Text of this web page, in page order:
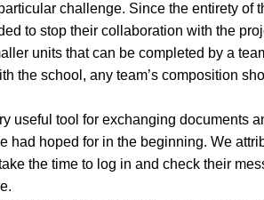
challenge. Since the entirety of
to stop their collaboration with the
units that can be completed by a
the school, any team’s composition
useful tool for exchanging documents
had hoped for in the beginning. We
the time to log in and check their